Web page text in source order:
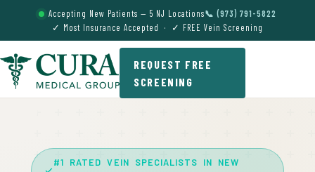
Accepting New Patients — 5 NJ Locations📞 (973) 791-5822
✓ Most Insurance Accepted · ✓ FREE Vein Screening
REQUEST FREE
SCREENING
#1 RATED VEIN SPECIALISTS IN NEW